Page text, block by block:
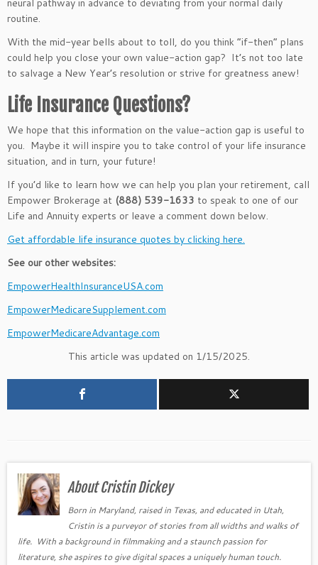
routine.
With the mid-year bells about to toll, do you think “if-then” plans
could help you close your own value-action gap? It’s not too late
to salvage a New Year’s resolution or strive for greatness anew!
Life Insurance Questions?
We hope that this information on the value-action gap is useful to
you. Maybe it will inspire you to take control of your life insurance
situation, and in turn, your future!
If you’d like to learn how we can help you plan your retirement, call
Empower Brokerage at (888) 539-1633 to speak to one of our
Life and Annuity experts or leave a comment down below.
Get affordable life insurance quotes by clicking here.
See our other websites:
EmpowerHealthInsuranceUSA.com
EmpowerMedicareSupplement.com
EmpowerMedicareAdvantage.com
This article was updated on 1/15/2025.
About Cristin Dickey
Born in Maryland, raised in Texas, and educated in Utah,
Cristin is a purveyor of stories from all widths and walks of
life. With a background in filmmaking and a staunch passion for
literature, she aspires to give digital spaces a uniquely human touch.